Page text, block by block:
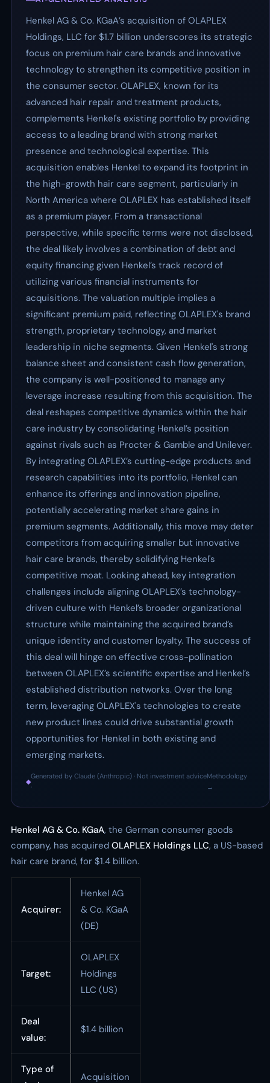
Henkel AG & Co. KGaA’s acquisition of OLAPLEX
Holdings, LLC for $1.7 billion underscores its strategic
focus on premium hair care brands and innovative
technology to strengthen its competitive position in
the consumer sector. OLAPLEX, known for its
advanced hair repair and treatment products,
complements Henkel's existing portfolio by providing
access to a leading brand with strong market
presence and technological expertise. This
acquisition enables Henkel to expand its footprint in
the high-growth hair care segment, particularly in
North America where OLAPLEX has established itself
as a premium player. From a transactional
perspective, while specific terms were not disclosed,
the deal likely involves a combination of debt and
equity financing given Henkel’s track record of
utilizing various financial instruments for
acquisitions. The valuation multiple implies a
significant premium paid, reflecting OLAPLEX's brand
strength, proprietary technology, and market
leadership in niche segments. Given Henkel's strong
balance sheet and consistent cash flow generation,
the company is well-positioned to manage any
leverage increase resulting from this acquisition. The
deal reshapes competitive dynamics within the hair
care industry by consolidating Henkel’s position
against rivals such as Procter & Gamble and Unilever.
By integrating OLAPLEX’s cutting-edge products and
research capabilities into its portfolio, Henkel can
enhance its offerings and innovation pipeline,
potentially accelerating market share gains in
premium segments. Additionally, this move may deter
competitors from acquiring smaller but innovative
hair care brands, thereby solidifying Henkel's
competitive moat. Looking ahead, key integration
challenges include aligning OLAPLEX’s technology-
driven culture with Henkel’s broader organizational
structure while maintaining the acquired brand’s
unique identity and customer loyalty. The success of
this deal will hinge on effective cross-pollination
between OLAPLEX’s scientific expertise and Henkel’s
established distribution networks. Over the long
term, leveraging OLAPLEX's technologies to create
new product lines could drive substantial growth
opportunities for Henkel in both existing and
emerging markets.
◆
Generated by Claude (Anthropic) · Not investment advice
·
Methodology
→
Henkel AG & Co. KGaA, the German consumer goods
company, has acquired OLAPLEX Holdings LLC, a US-based
hair care brand, for $1.4 billion.
Acquirer:
Henkel AG
& Co. KGaA
(DE)
Target:
OLAPLEX
Holdings
LLC (US)
Deal
value:
$1.4 billion
Type of
Acquisition